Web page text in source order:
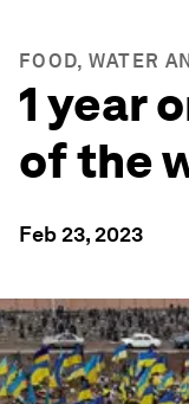
FOOD, WATER
1 year
of the
Feb 23, 2023